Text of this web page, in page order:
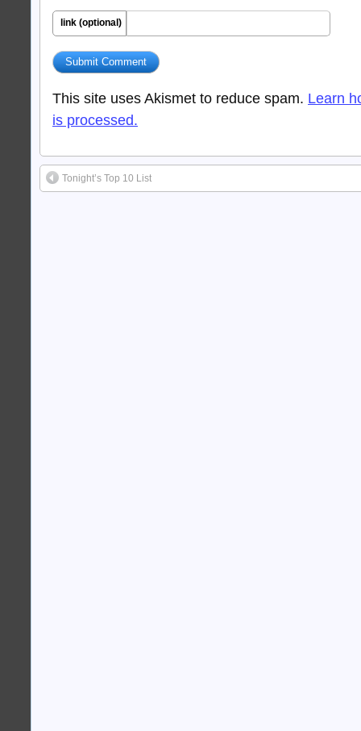
link (optional)
This site uses Akismet to reduce spam. Learn
is processed.
Tonight’s Top 10 List